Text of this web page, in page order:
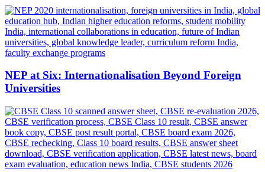
NEP at Six: Internationalisation Beyond Foreign
Universities